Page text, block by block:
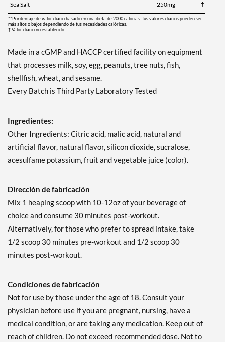
-Sea Salt
250mg †
**Pordentaje de valor diario basado en una dieta de 2000 calorias. Tus valores diarios pueden ser
más altos o bajos dependiendo de tus necesidades calóricas.
† Valor diario no establecido.
Made in a cGMP and HACCP certified facility on equipment
that processes milk, soy, egg, peanuts, tree nuts, fish,
shellfish, wheat, and sesame.
Every Batch is Third Party Laboratory Tested
Ingredientes:
Other Ingredients: Citric acid, malic acid, natural and
artificial flavor, natural flavor, silicon dioxide, sucralose,
acesulfame potassium, fruit and vegetable juice (color).
Dirección de fabricación
Mix 1 heaping scoop with 10-12oz of your beverage of
choice and consume 30 minutes post-workout.
Alternatively, for those who prefer to spread intake, take
1/2 scoop 30 minutes pre-workout and 1/2 scoop 30
minutes post-workout.
Condiciones de fabricación
Not for use by those under the age of 18. Consult your
physician before use if you are pregnant, nursing, have a
medical condition, or are taking any medication. Keep out of
reach of children. Do not exceed recommended dose. Not to